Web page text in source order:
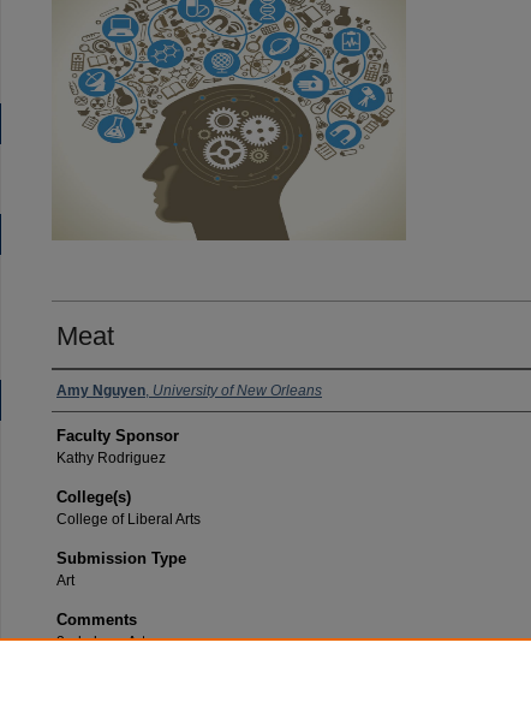
Meat
Amy Nguyen, University of New Orleans
Faculty Sponsor
Kathy Rodriguez
College(s)
College of Liberal Arts
Submission Type
Art
Comments
2nd place, Art